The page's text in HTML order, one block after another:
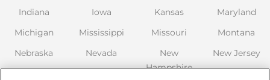
Indiana
Iowa Kansas
Maryland
Michigan
Mississippi Missouri
Montana
Nebraska
Nevada
New
Hampshire
New Jersey